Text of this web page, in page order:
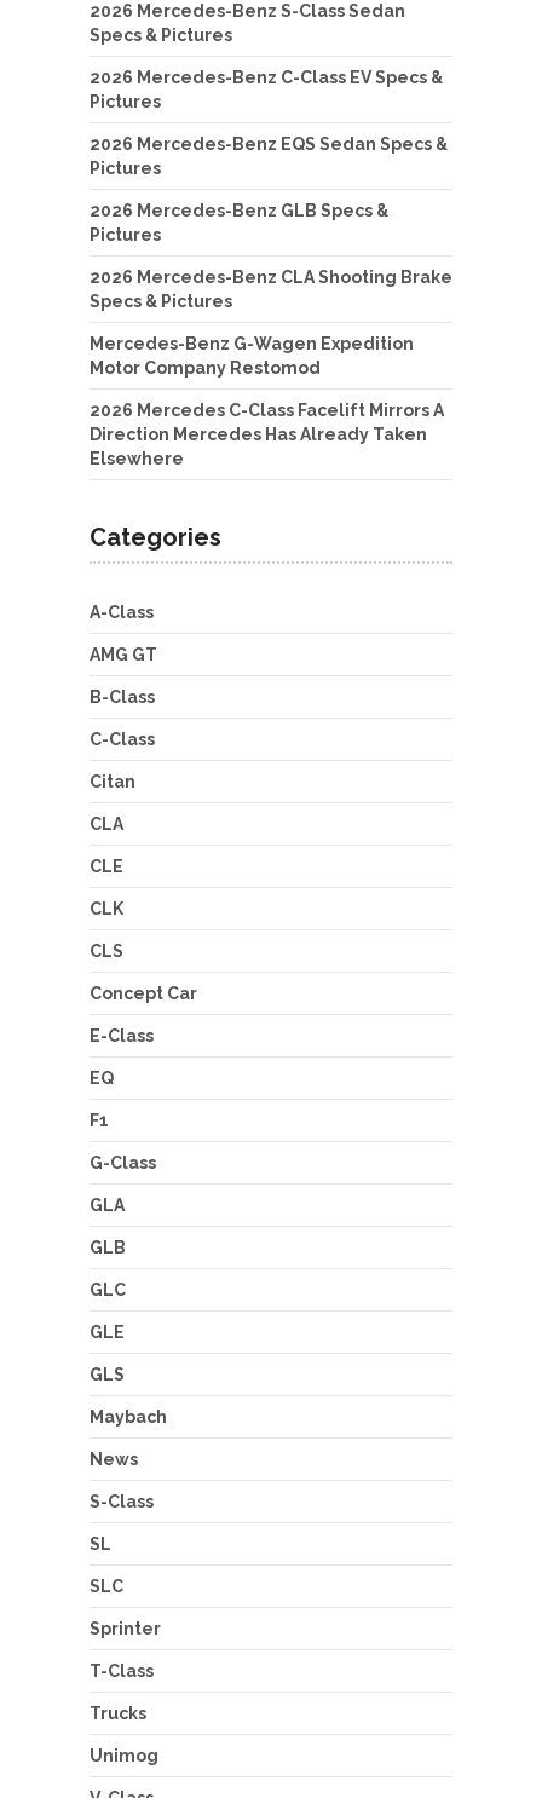
2026 Mercedes-Benz S-Class Sedan
Specs & Pictures
2026 Mercedes-Benz C-Class EV Specs &
Pictures
2026 Mercedes-Benz EQS Sedan Specs &
Pictures
2026 Mercedes-Benz GLB Specs &
Pictures
2026 Mercedes-Benz CLA Shooting Brake
Specs & Pictures
Mercedes-Benz G-Wagen Expedition
Motor Company Restomod
2026 Mercedes C-Class Facelift Mirrors A
Direction Mercedes Has Already Taken
Elsewhere
Categories
A-Class
AMG GT
B-Class
C-Class
Citan
CLA
CLE
CLK
CLS
Concept Car
E-Class
EQ
F1
G-Class
GLA
GLB
GLC
GLE
GLS
Maybach
News
S-Class
SL
SLC
Sprinter
T-Class
Trucks
Unimog